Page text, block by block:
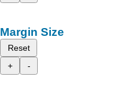
Margin Size
Reset
+
-